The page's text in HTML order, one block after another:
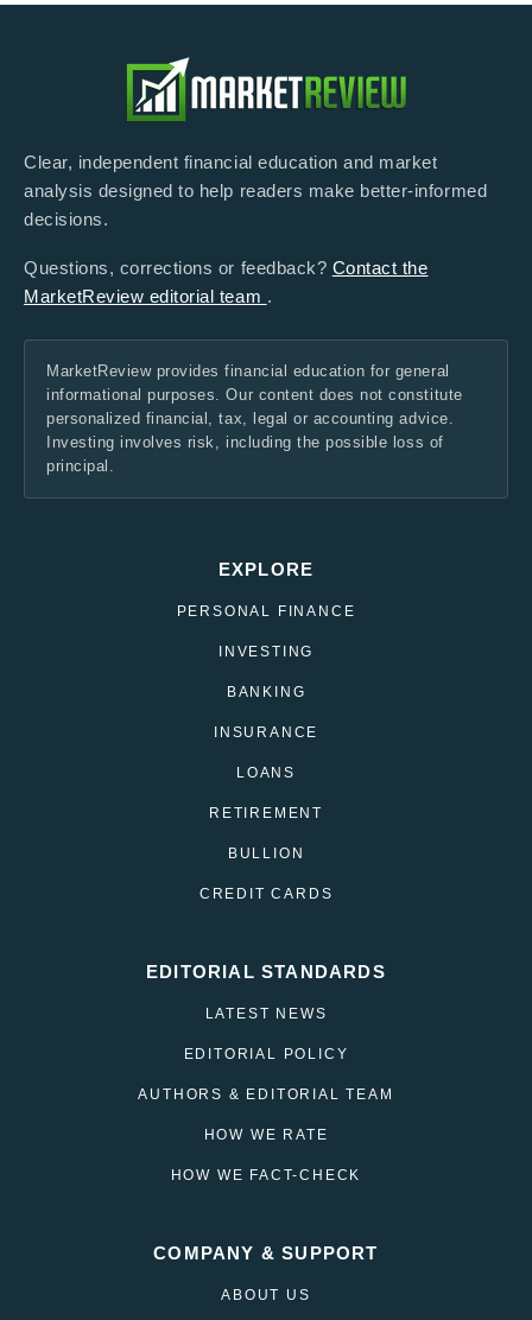
Clear, independent financial education and market
analysis designed to help readers make better-informed
decisions.
Questions, corrections or feedback? Contact the
MarketReview editorial team .
MarketReview provides financial education for general
informational purposes. Our content does not constitute
personalized financial, tax, legal or accounting advice.
Investing involves risk, including the possible loss of
principal.
EXPLORE
PERSONAL FINANCE
INVESTING
BANKING
INSURANCE
LOANS
RETIREMENT
BULLION
CREDIT CARDS
EDITORIAL STANDARDS
LATEST NEWS
EDITORIAL POLICY
AUTHORS & EDITORIAL TEAM
HOW WE RATE
HOW WE FACT-CHECK
COMPANY & SUPPORT
ABOUT US